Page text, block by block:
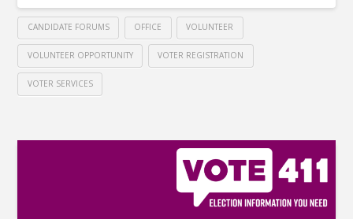
CANDIDATE FORUMS OFFICE VOLUNTEER
VOLUNTEER OPPORTUNITY VOTER REGISTRATION
VOTER SERVICES